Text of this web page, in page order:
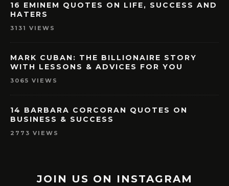
16 EMINEM QUOTES ON LIFE, SUCCESS AND
HATERS
3131 VIEWS
MARK CUBAN: THE BILLIONAIRE STORY
WITH LESSONS & ADVICES FOR YOU
3065 VIEWS
14 BARBARA CORCORAN QUOTES ON
BUSINESS & SUCCESS
2773 VIEWS
JOIN US ON INSTAGRAM